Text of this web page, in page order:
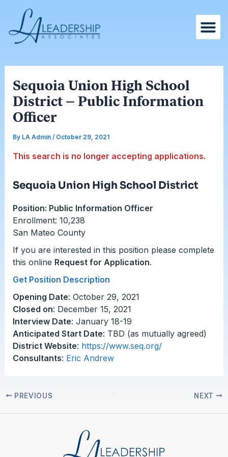
content
Sequoia Union High School
District – Public Information
Officer
By LA Admin / October 29, 2021
This search is no longer accepting applications.
Sequoia Union High School District
Position: Public Information Officer
Enrollment: 10,238
San Mateo County
If you are interested in this position please complete
this online Request for Application.
Get Position Description
Opening Date: October 29, 2021
Closed on: December 15, 2021
Interview Date: January 18-19
Anticipated Start Date: TBD (as mutually agreed)
District Website: https://www.seq.org/
Consultants: Eric Andrew
navigation
PREVIOUS NEXT